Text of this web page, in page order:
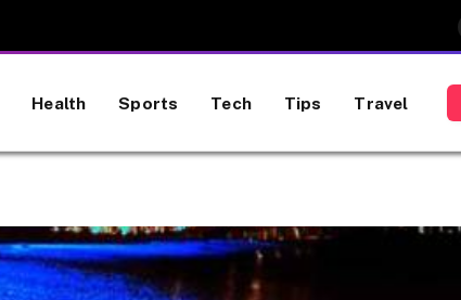
Health Sports Tech Tips Travel